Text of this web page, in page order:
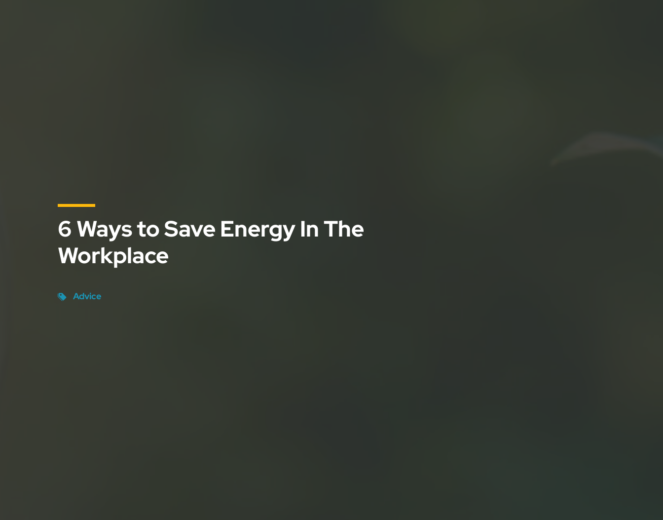
6 Ways to Save Energy In The
Workplace
Advice